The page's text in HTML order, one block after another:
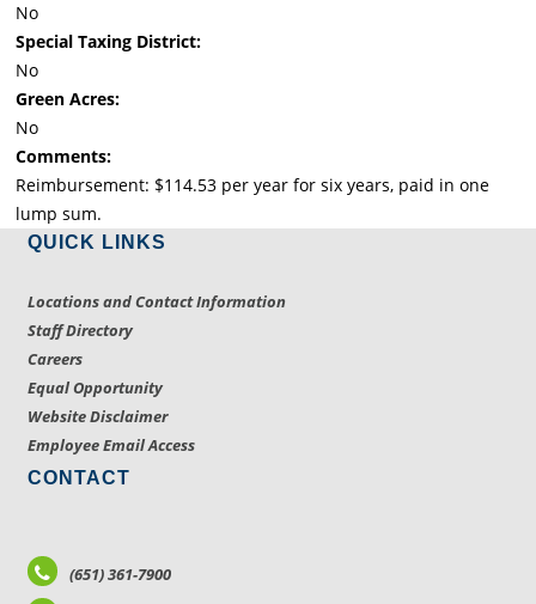
No
Special Taxing District:
No
Green Acres:
No
Comments:
Reimbursement: $114.53 per year for six years, paid in one
lump sum.
QUICK LINKS
Locations and Contact Information
Staff Directory
Careers
Equal Opportunity
Website Disclaimer
Employee Email Access
CONTACT
(651) 361-7900